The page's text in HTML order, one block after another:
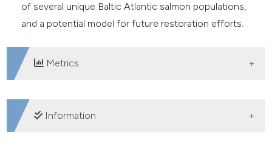
of several unique Baltic Atlantic salmon populations,
and a potential model for future restoration efforts.
Metrics
DOWNLOADS
Information